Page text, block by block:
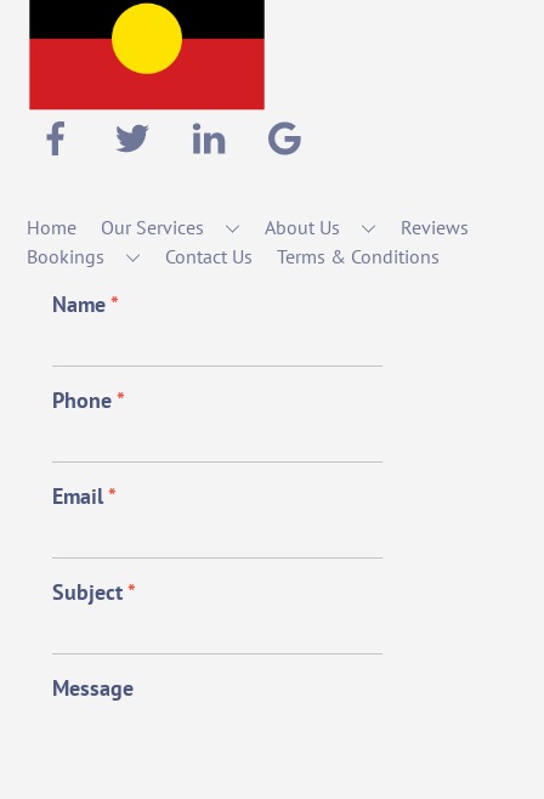
Home Our Services About Us
Reviews
Bookings
Contact Us Terms & Conditions
Name*
Phone*
Email*
Subject*
Message